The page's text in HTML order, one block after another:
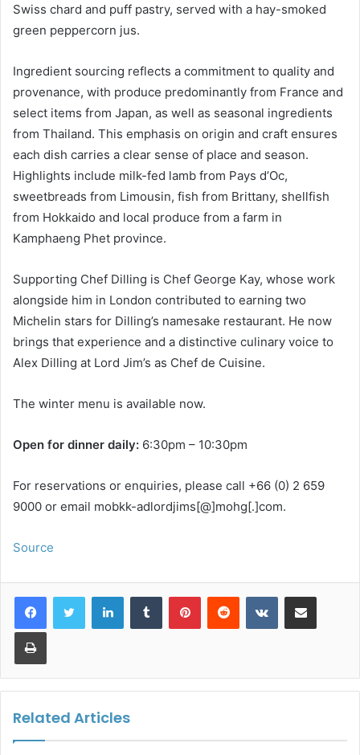
Swiss chard and puff pastry, served with a hay-smoked
green peppercorn jus.
Ingredient sourcing reflects a commitment to quality and
provenance, with produce predominantly from France and
select items from Japan, as well as seasonal ingredients
from Thailand. This emphasis on origin and craft ensures
each dish carries a clear sense of place and season.
Highlights include milk-fed lamb from Pays d’Oc,
sweetbreads from Limousin, fish from Brittany, shellfish
from Hokkaido and local produce from a farm in
Kamphaeng Phet province.
Supporting Chef Dilling is Chef George Kay, whose work
alongside him in London contributed to earning two
Michelin stars for Dilling’s namesake restaurant. He now
brings that experience and a distinctive culinary voice to
Alex Dilling at Lord Jim’s as Chef de Cuisine.
The winter menu is available now.
Open for dinner daily: 6:30pm – 10:30pm
For reservations or enquiries, please call +66 (0) 2 659
9000 or email mobkk-adlordjims[@]mohg[.]com.
Source
LinkedInTumblr PinterestReddit VKontakteShare via Email
Print
Related Articles